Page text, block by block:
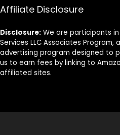
Home Gym,
Decline/Fla
t/Incline
Bench Press
2.4″ Thick
Pad (6-
Step
Assembly)
Affiliate Disclosure
Disclosure: We are participants
Services LLC Associates Program,
advertising program designed to
us to earn fees by linking to
affiliated sites.